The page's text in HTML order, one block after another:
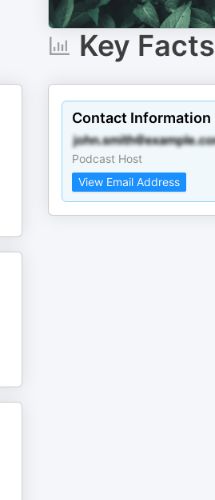
Key Facts
Contact Information
Podcast Host
View Email Address